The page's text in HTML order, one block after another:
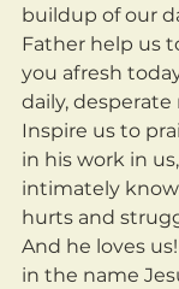
buildup of our
Father help us
you afresh
daily, desperate
Inspire us to
in his work in
intimately
hurts and
And he loves
in the name